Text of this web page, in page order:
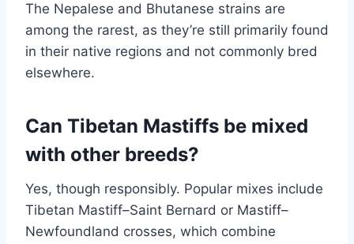
The Nepalese and Bhutanese strains are
among the rarest, as they’re still primarily found
in their native regions and not commonly bred
elsewhere.
Can Tibetan Mastiffs be mixed
with other breeds?
Yes, though responsibly. Popular mixes include
Tibetan Mastiff–Saint Bernard or Mastiff–
Newfoundland crosses, which combine